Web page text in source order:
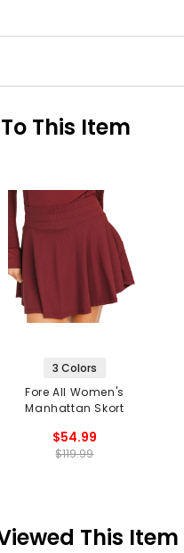
This Item
3 Colors
Fore All Women's
Manhattan Skort
$54.99
$119.99
This Item